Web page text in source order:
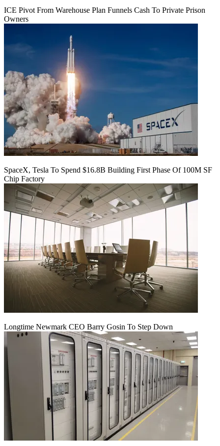
ICE Pivot From Warehouse Plan Funnels Cash To Private Prison
Owners
SpaceX, Tesla To Spend $16.8B Building First Phase Of 100M SF
Chip Factory
Longtime Newmark CEO Barry Gosin To Step Down